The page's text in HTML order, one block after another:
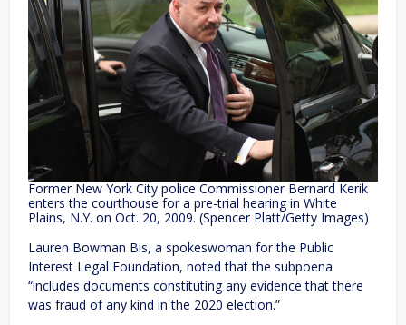
Former New York City police Commissioner Bernard Kerik
enters the courthouse for a pre-trial hearing in White
Plains, N.Y. on Oct. 20, 2009. (Spencer Platt/Getty Images)
Lauren Bowman Bis, a spokeswoman for the Public
Interest Legal Foundation, noted that the subpoena
“includes documents constituting any evidence that there
was fraud of any kind in the 2020 election.”